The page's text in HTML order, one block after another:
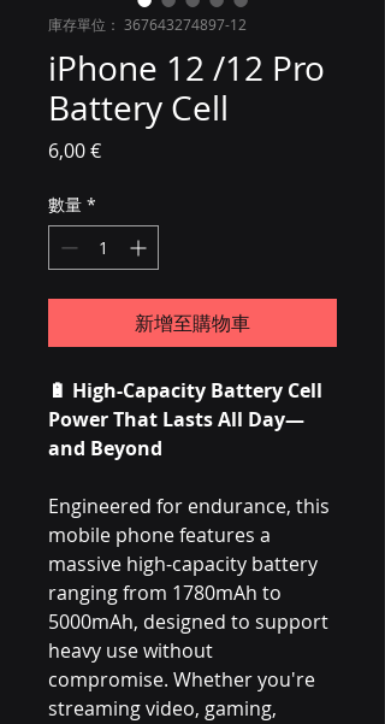
庫存單位： 367643274897-12
iPhone 12 /12 Pro
Battery Cell
6,00 €價格
數量 *
新增至購物車
🔋 High-Capacity Battery Cell
Power That Lasts All Day—
and Beyond
Engineered for endurance, this
mobile phone features a
massive high-capacity battery
ranging from 1780mAh to
5000mAh, designed to support
heavy use without
compromise. Whether you're
streaming video, gaming,